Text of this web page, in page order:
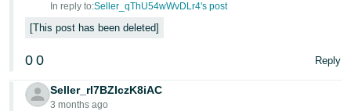
தமிழ்
- IN
Tiếng
Việt -
VN
In reply to:Seller_qThU54wWvDLr4's post
This post has been deleted
0 0 Reply
Seller_rI7BZIczK8iAC
3 months ago